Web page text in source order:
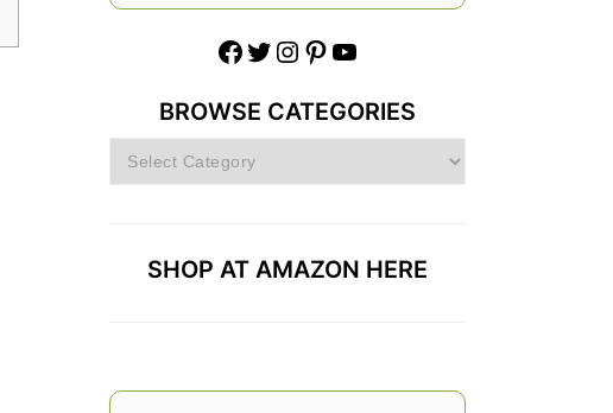
Facebook Twitter Instagram Pinterest YouTube
BROWSE CATEGORIES
Browse
Categories
SHOP AT AMAZON HERE